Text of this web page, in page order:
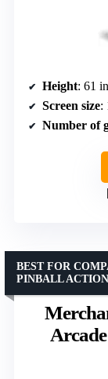
Height: 61
Screen size:
Number of
BEST FOR
PINBALL ACTION